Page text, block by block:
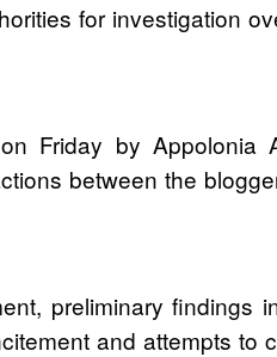
for investigation
Friday by Appolonia
between the
preliminary
and attempts to